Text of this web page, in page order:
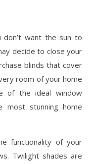
don’t want the sun to
decide to close your
blinds that cover
room of your home
of the ideal window
most stunning home
functionality of your
Twilight shades are